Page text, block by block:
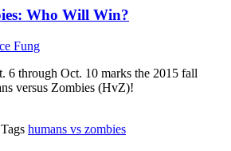
Who Will Win?
Fung
6 through Oct. 10 marks the 2015 fall
versus Zombies (HvZ)!
Tags humans vs zombies